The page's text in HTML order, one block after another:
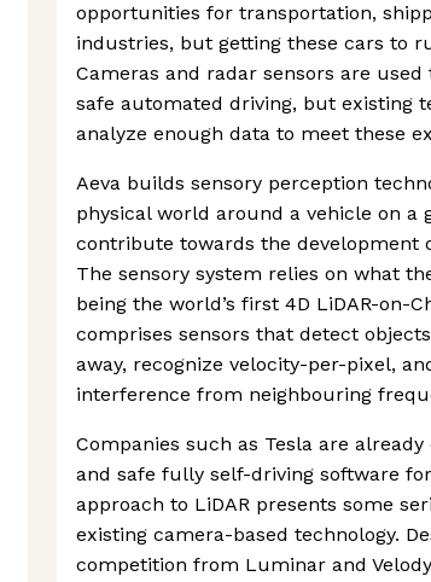
opportunities for transportation,
industries, but getting these cars to
Cameras and radar sensors are
safe automated driving, but existing
analyze enough data to meet these
Aeva builds sensory perception
physical world around a vehicle on a
contribute towards the development
The sensory system relies on what
being the world’s first 4D LiDAR-on-
comprises sensors that detect
away, recognize velocity-per-pixel,
interference from neighbouring
Companies such as Tesla are
and safe fully self-driving software
approach to LiDAR presents some
existing camera-based technology.
competition from Luminar and